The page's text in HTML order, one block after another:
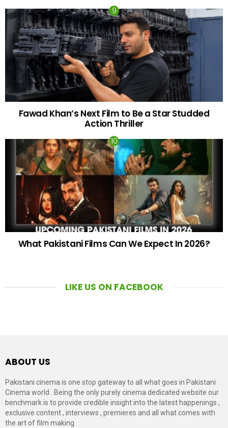
Fawad Khan’s Next Film to Be a Star Studded
Action Thriller
What Pakistani Films Can We Expect In 2026?
LIKE US ON FACEBOOK
ABOUT US
Pakistani cinema is one stop gateway to all what goes in Pakistani
Cinema world . Being the only purely cinema dedicated website our
benchmark is to provide credible insight into the latest happenings ,
exclusive content , interviews , premieres and all what comes with
the art of film making.